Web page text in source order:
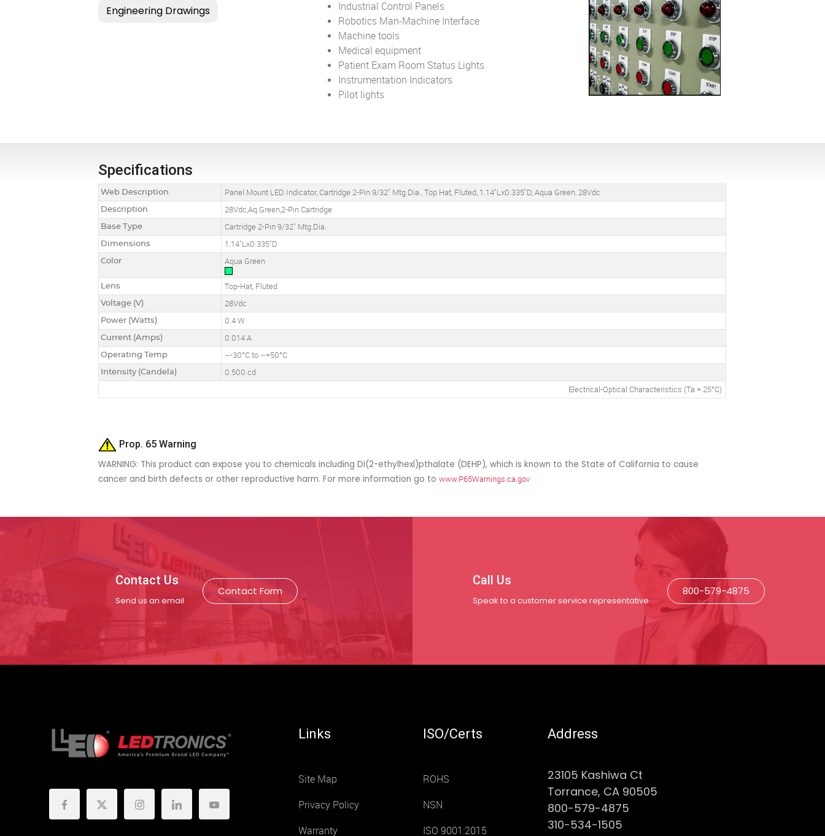
Industrial Control Panels
Robotics Man-Machine Interface
Machine tools
Medical equipment
Patient Exam Room Status Lights
Instrumentation Indicators
Pilot lights
Specifications
Web Description Panel Mount LED Indicator, Cartridge 2-Pin 9/32" Mtg.Dia., Top Hat, Fluted, 1.14"Lx0.335"D, Aqua Green, 28Vdc
Description 28Vdc,Aq.Green,2-Pin Cartridge
Base Type Cartridge 2-Pin 9/32" Mtg.Dia.
Dimensions 1.14"Lx0.335"D
Color Aqua Green
Lens Top-Hat, Fluted
Voltage (V) 28Vdc
Power (Watts) 0.4 W
Current (Amps) 0.014 A
Operating Temp ~-30°C to ~+50°C
Intensity (Candela)
0.500 cd
Electrical-Optical Characteristics (Ta = 25°C)
Prop. 65 Warning
WARNING: This product can expose you to chemicals including Di(2-ethylhexl)pthalate (DEHP), which is known to the State of California to cause
cancer and birth defects or other reproductive harm. For more information go towww.P65Warnings.ca.gov
Contact Us
Send us an email
Contact Form
Call Us
Speak to a customer service representative
800-579-4875
Links
Site Map
Privacy Policy
Warranty
ISO/Certs
ROHS
NSN
ISO 9001:2015
Address
23105 Kashiwa Ct
Torrance, CA 90505
800-579-4875
310-534-1505